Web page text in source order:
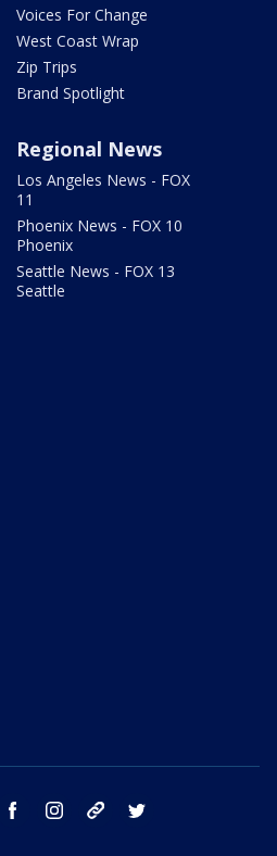
Voices For Change
West Coast Wrap
Zip Trips
Brand Spotlight
Regional News
Los Angeles News - FOX
11
Phoenix News - FOX 10
Phoenix
Seattle News - FOX 13
Seattle
youtube facebook instagram tik tok